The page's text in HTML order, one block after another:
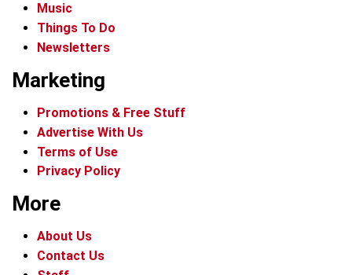
Music
Things To Do
Newsletters
Marketing
Promotions & Free Stuff
Advertise With Us
Terms of Use
Privacy Policy
More
About Us
Contact Us